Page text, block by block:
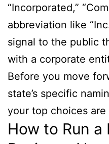
“Incorporated,”
abbreviation like
signal to the public
with a corporate
Before you move
state’s specific
your top choices are
How to Run a